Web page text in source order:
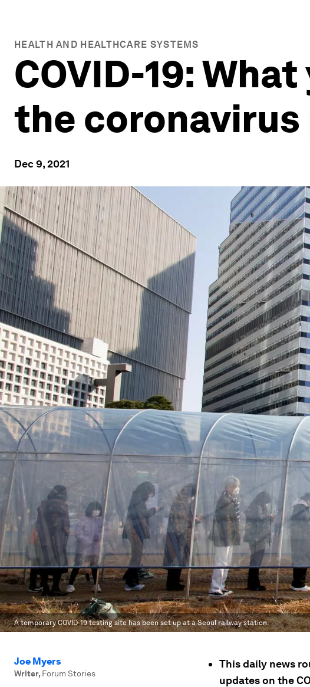
HEALTH AND HEALTHCARE SYSTEMS
COVID-19:
the coronavirus
Dec 9, 2021
A temporary COVID-19 testing site has been set up at a Seoul railway station.
Joe Myers
Writer, Forum Stories
This daily news
updates on the